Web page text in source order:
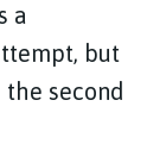
a
but
second